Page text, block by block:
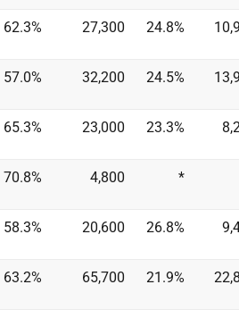
62.3% 27,300 24.8%
57.0% 32,200 24.5%
65.3% 23,000 23.3%
70.8% 4,800 *
58.3% 20,600 26.8%
63.2% 65,700 21.9%